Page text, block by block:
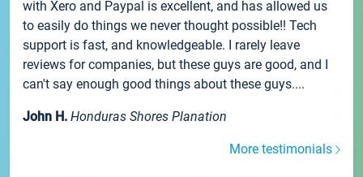
with Xero and Paypal is excellent, and has allowed us
to easily do things we never thought possible!! Tech
support is fast, and knowledgeable. I rarely leave
reviews for companies, but these guys are good, and I
can't say enough good things about these guys....
John H. Honduras Shores Planation
More testimonials